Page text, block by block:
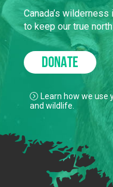
Canada’s wilderness
to keep our true
DONATE
Learn how we use
and wildlife.